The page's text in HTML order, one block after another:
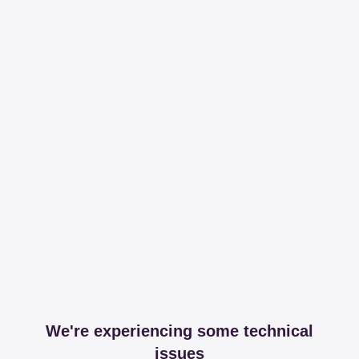
We're experiencing some technical
issues